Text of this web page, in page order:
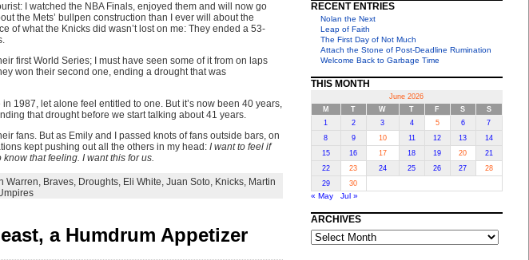
I watched the NBA Finals, enjoyed them and will now go
the Mets’ bullpen construction than I ever will about the
of what the Knicks did wasn’t lost on me: They ended a 53-
first World Series; I must have seen some of it from on laps
won their second one, ending a drought that was
1987, let alone feel entitled to one. But it’s now been 40 years,
that drought before we start talking about 41 years.
fans. But as Emily and I passed knots of fans outside bars, on
kept pushing out all the others in my head: I want to feel if
that feeling. I want this for us.
Warren, Braves, Droughts, Eli White, Juan Soto, Knicks, Martin
a Humdrum Appetizer
RECENT ENTRIES
Nolan the Next
Leap of Faith
The First Day of Not Much
Attach the Stone of Post-Deadline Rumination
Welcome Back to Garbage Time
THIS MONTH
June 2026
M
T W T F S
S
1
2 3 4 5 6
7
8
9 10 11 12 13
14
15
16 17 18 19 20
21
22
23 24 25 26 27
28
29
30
« May Jul »
ARCHIVES
ARCHIVES